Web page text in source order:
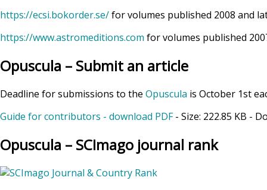
https://ecsi.bokorder.se/for volumes published 2008 and
https://www.astromeditions.com for volumes published
Opuscula – Submit an article
Deadline for submissions to the Opuscula is October 1st
Guide for contributors - download PDF- Size: 222.85 KB -
Opuscula – SCImago journal rank